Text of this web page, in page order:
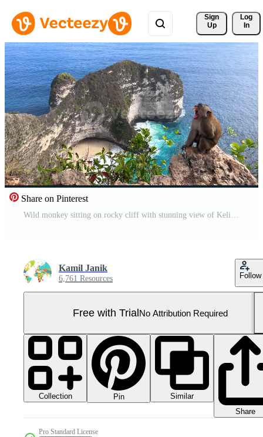
Sign
Up
Log
In
Share on Pinterest
Wild monkey sitting on rocky cliff with stunning view of Kelingking Beach and turquoise ocean on Nusa Penida island, Bali, Indonesia. Pro Video
Kamil Janik
6,761 Resources Follow
Free with TrialNo Attribution Required
Collection Pin
Similar
Share
Pro Standard License